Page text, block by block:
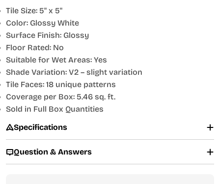
Tile Size: 5" x 5"
Color: Glossy White
Surface Finish: Glossy
Floor Rated: No
Suitable for Wet Areas: Yes
Shade Variation: V2 – slight variation
Tile Faces: 18 unique patterns
Coverage per Box: 5.46 sq. ft.
Sold in Full Box Quantities
Specifications
Question & Answers